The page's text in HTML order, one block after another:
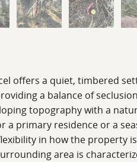
offers a quiet, timbered
a balance of
topography with a
primary residence or a
in how the
area is